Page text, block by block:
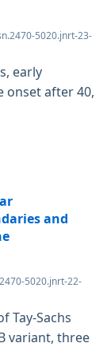
5020.jnrt-23-
early
onset after 40,
and
5020.jnrt-22-
Tay-Sachs
variant, three